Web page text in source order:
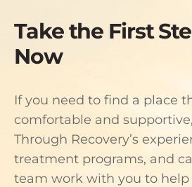
Take the First
Now
If you need to find a place
comfortable and
Through Recovery’s
treatment programs, and
team work with you to